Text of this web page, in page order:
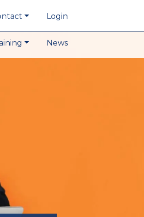
Login
News